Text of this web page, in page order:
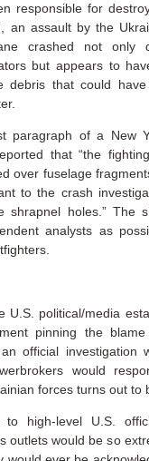
responsible for
an assault by the
crashed not only
but appears to
debris that could
paragraph of a New
that “the
over fuselage
to the crash
shrapnel holes.” The
analysts as
U.S. political/media
pinning the
official investigation
would
forces turns out to
to high-level U.S.
outlets would be so